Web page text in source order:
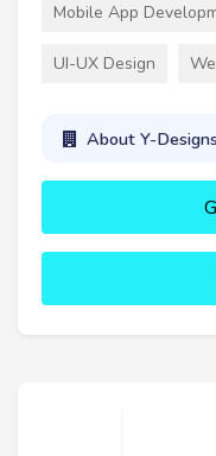
Mobile App
UI-UX Design
About Y-